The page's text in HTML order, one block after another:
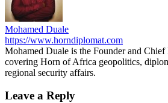
Mohamed Duale
https://www.horndiplomat.com
Mohamed Duale is the Founder and
covering Horn of Africa geopolitics,
regional security affairs.
Leave a Reply